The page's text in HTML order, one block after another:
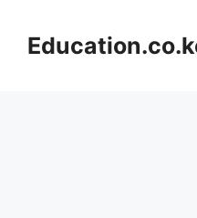
content